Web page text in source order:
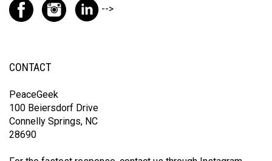
-->
CONTACT
PeaceGeek
100 Beiersdorf Drive
Connelly Springs, NC
28690